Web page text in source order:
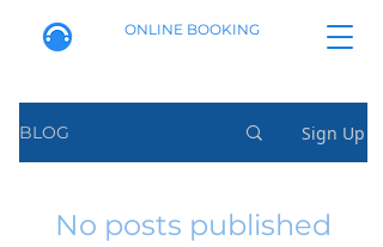
ONLINE BOOKING
BLOG Sign Up
No posts published